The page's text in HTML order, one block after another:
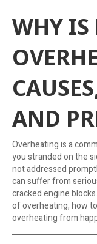
WHY IS
AND
Overheating is a
you stranded on the
not addressed
can suffer from
cracked engine
of overheating, how
overheating from